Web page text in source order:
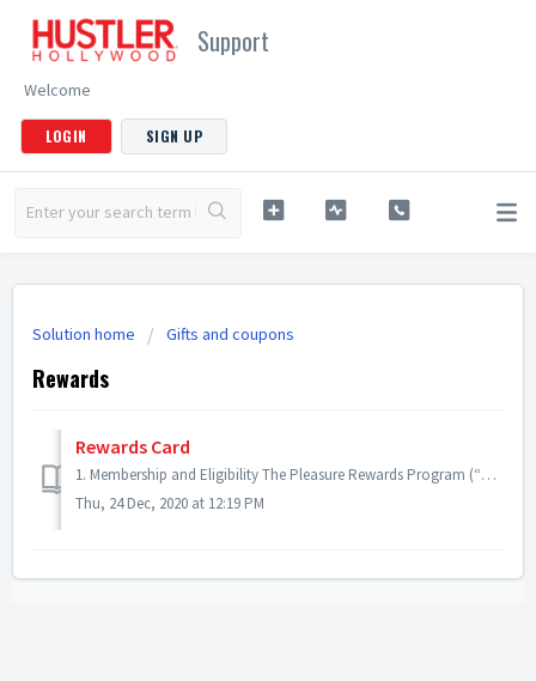
Support
Welcome
LOGIN SIGN UP
Solution home Gifts and coupons
Rewards
Rewards Card
1. Membership and Eligibility The Pleasure Rewards Program (“Program”) is a free rewards program offered by HUSTLER Hollywood to its U.S. customers. Member...
Thu, 24 Dec, 2020 at 12:19 PM